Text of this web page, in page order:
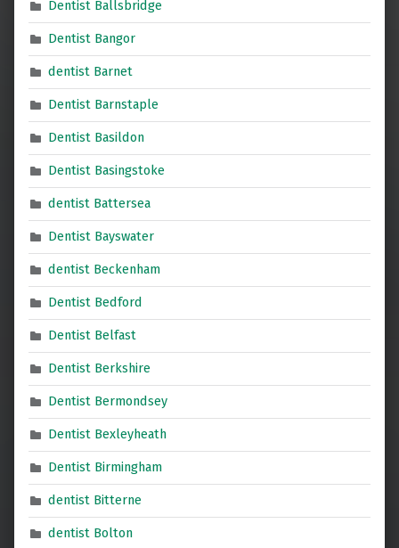
Dentist Ballsbridge
Dentist Bangor
dentist Barnet
Dentist Barnstaple
Dentist Basildon
Dentist Basingstoke
dentist Battersea
Dentist Bayswater
dentist Beckenham
Dentist Bedford
Dentist Belfast
Dentist Berkshire
Dentist Bermondsey
Dentist Bexleyheath
Dentist Birmingham
dentist Bitterne
dentist Bolton